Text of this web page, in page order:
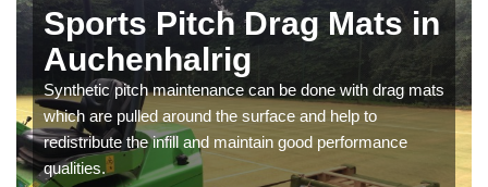
Sports Pitch Drag Mats in
Auchenhalrig
Synthetic pitch maintenance can be done with drag mats
which are pulled around the surface and help to
redistribute the infill and maintain good performance
qualities.